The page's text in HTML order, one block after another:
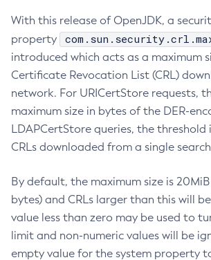
With this release of OpenJDK, a
property
introduced which acts as a maximum
Certificate Revocation List (CRL)
network. For URICertStore requests,
maximum size in bytes of the DER-
LDAPCertStore queries, the threshold
CRLs downloaded from a single
By default, the maximum size is
bytes) and CRLs larger than this will
value less than zero may be used to
limit and non-numeric values will be
empty value for the system property